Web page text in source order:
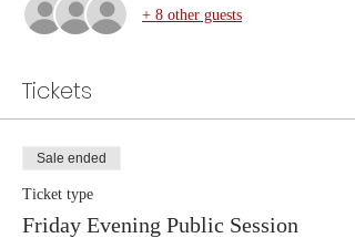
+ 8 other guests
Tickets
Sale ended
Ticket type
Friday Evening Public Session